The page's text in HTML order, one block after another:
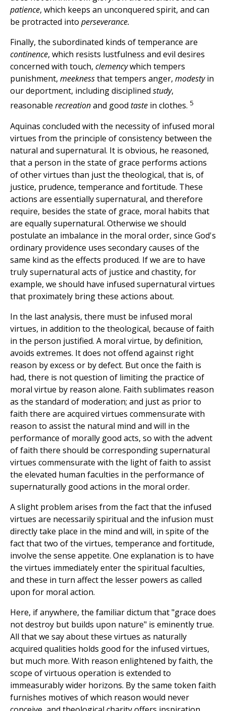
patience, which keeps an unconquered spirit, and can
be protracted into perseverance.
Finally, the subordinated kinds of temperance are
continence, which resists lustfulness and evil desires
concerned with touch, clemencywhich tempers
punishment, meeknessthat tempers anger, modestyin
our deportment, including disciplined study,
reasonable recreationand good taste in clothes. 5
Aquinas concluded with the necessity of infused moral
virtues from the principle of consistency between the
natural and supernatural. It is obvious, he reasoned,
that a person in the state of grace performs actions
of other virtues than just the theological, that is, of
justice, prudence, temperance and fortitude. These
actions are essentially supernatural, and therefore
require, besides the state of grace, moral habits that
are equally supernatural. Otherwise we should
postulate an imbalance in the moral order, since God's
ordinary providence uses secondary causes of the
same kind as the effects produced. If we are to have
truly supernatural acts of justice and chastity, for
example, we should have infused supernatural virtues
that proximately bring these actions about.
In the last analysis, there must be infused moral
virtues, in addition to the theological, because of faith
in the person justified. A moral virtue, by definition,
avoids extremes. It does not offend against right
reason by excess or by defect. But once the faith is
had, there is not question of limiting the practice of
moral virtue by reason alone. Faith sublimates reason
as the standard of moderation; and just as prior to
faith there are acquired virtues commensurate with
reason to assist the natural mind and will in the
performance of morally good acts, so with the advent
of faith there should be corresponding supernatural
virtues commensurate with the light of faith to assist
the elevated human faculties in the performance of
supernaturally good actions in the moral order.
A slight problem arises from the fact that the infused
virtues are necessarily spiritual and the infusion must
directly take place in the mind and will, in spite of the
fact that two of the virtues, temperance and fortitude,
involve the sense appetite. One explanation is to have
the virtues immediately enter the spiritual faculties,
and these in turn affect the lesser powers as called
upon for moral action.
Here, if anywhere, the familiar dictum that "grace does
not destroy but builds upon nature" is eminently true.
All that we say about these virtues as naturally
acquired qualities holds good for the infused virtues,
but much more. With reason enlightened by faith, the
scope of virtuous operation is extended to
immeasurably wider horizons. By the same token faith
furnishes motives of which reason would never